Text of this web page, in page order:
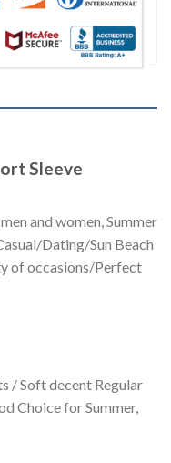
Sleeve
and women, Summer
Dating/Sun Beach
of occasions/Perfect
/ Soft decent Regular
Choice for Summer,